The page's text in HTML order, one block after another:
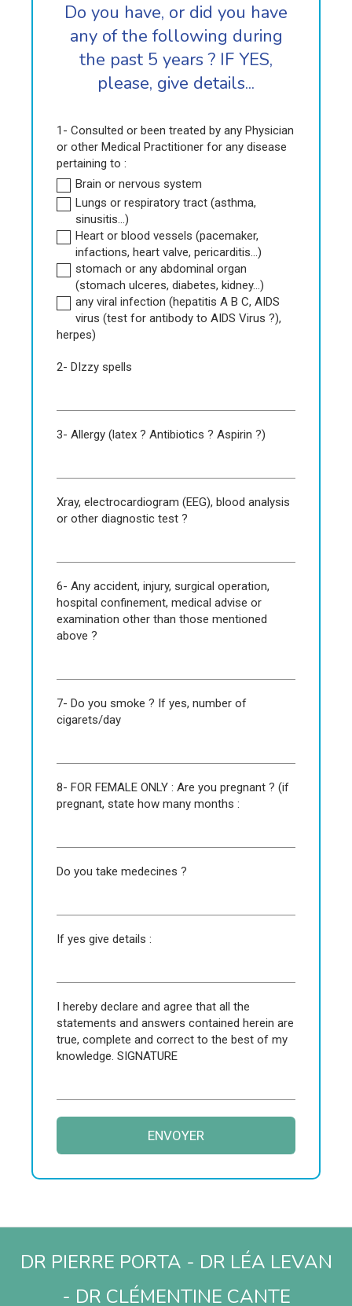
Do you have, or did you have
any of the following during
the past 5 years ? IF YES,
please, give details...
1- Consulted or been treated by any Physician
or other Medical Practitioner for any disease
pertaining to :
Brain or nervous system
Lungs or respiratory tract (asthma,
sinusitis...)
Heart or blood vessels (pacemaker,
infactions, heart valve, pericarditis...)
stomach or any abdominal organ
(stomach ulceres, diabetes, kidney...)
any viral infection (hepatitis A B C, AIDS
virus (test for antibody to AIDS Virus ?),
herpes)
2- DIzzy spells
3- Allergy (latex ? Antibiotics ? Aspirin ?)
Xray, electrocardiogram (EEG), blood analysis
or other diagnostic test ?
6- Any accident, injury, surgical operation,
hospital confinement, medical advise or
examination other than those mentioned
above ?
7- Do you smoke ? If yes, number of
cigarets/day
8- FOR FEMALE ONLY : Are you pregnant ? (if
pregnant, state how many months :
Do you take medecines ?
If yes give details :
I hereby declare and agree that all the
statements and answers contained herein are
true, complete and correct to the best of my
knowledge. SIGNATURE
ENVOYER
DR PIERRE PORTA - DR LÉA LEVAN
- DR CLÉMENTINE CANTE